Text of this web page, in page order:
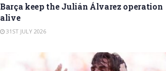
Barça keep the Julián Álvarez operation
alive
31ST JULY 2026